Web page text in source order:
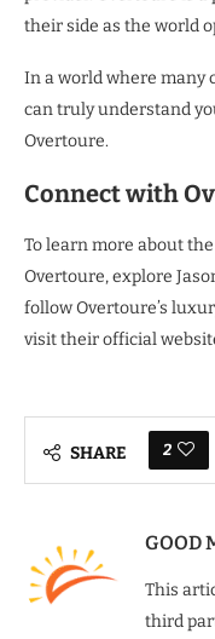
their side as the world
In a world where many
can truly understand
Overtoure.
Connect with
To learn more about
Overtoure, explore
follow Overtoure’s
visit their official
SHARE 2
GOOD
This
third